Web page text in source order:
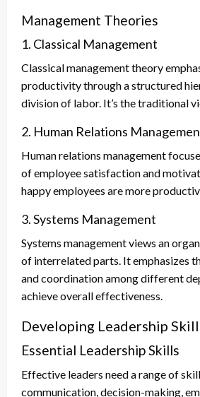
Management Theories
1. Classical Management
Classical management theory
productivity through a structured
division of labor. It’s the traditional
2. Human Relations
Human relations management
of employee satisfaction and
happy employees are more
3. Systems Management
Systems management views an
of interrelated parts. It emphasizes
and coordination among different
achieve overall effectiveness.
Developing Leadership
Essential Leadership Skills
Effective leaders need a range of
communication, decision-making,